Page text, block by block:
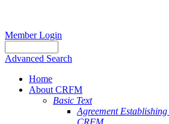
Member Login
Advanced Search
Home
About CRFM
Basic Text
Agreement Establishing
CRFM